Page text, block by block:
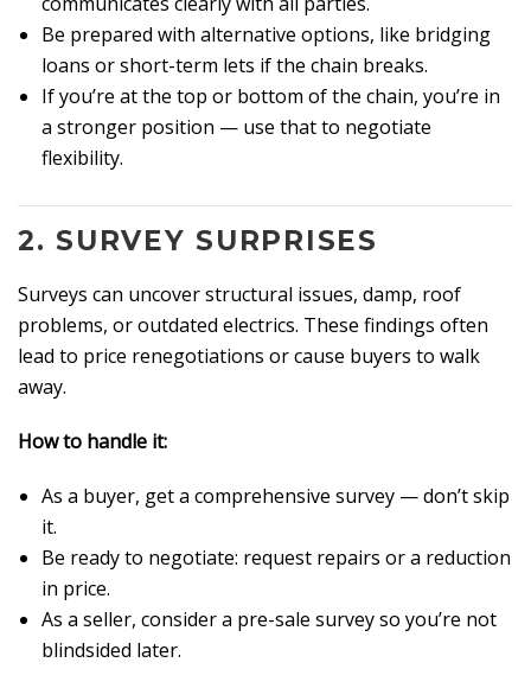
Be prepared with alternative options, like bridging
loans or short-term lets if the chain breaks.
If you’re at the top or bottom of the chain, you’re in
a stronger position — use that to negotiate
flexibility.
2. SURVEY SURPRISES
Surveys can uncover structural issues, damp, roof
problems, or outdated electrics. These findings often
lead to price renegotiations or cause buyers to walk
away.
How to handle it:
As a buyer, get a comprehensive survey — don’t skip
it.
Be ready to negotiate: request repairs or a reduction
in price.
As a seller, consider a pre-sale survey so you’re not
blindsided later.